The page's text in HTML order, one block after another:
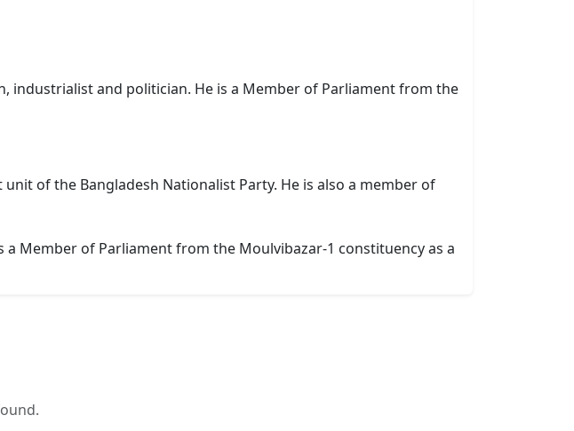
industrialist and politician. He is a Member of Parliament from the
of the Bangladesh Nationalist Party. He is also a member of
Member of Parliament from the Moulvibazar-1 constituency as a